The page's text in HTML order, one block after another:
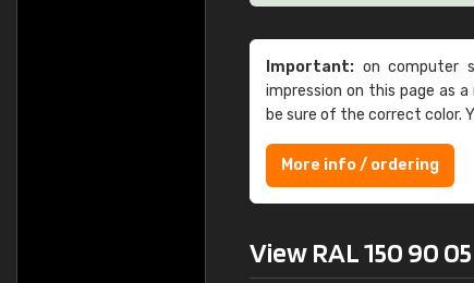
Important: on computer
impression on this page as
be sure of the correct color.
More info / ordering
View RAL 150 90